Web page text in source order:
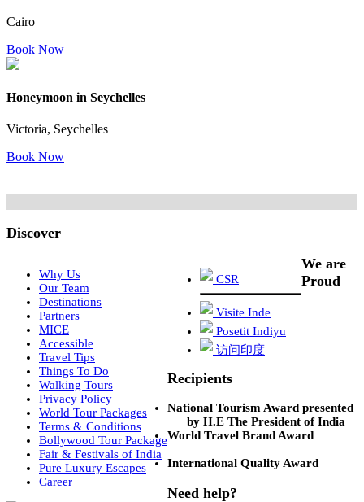
Cairo
Book Now
Honeymoon in Seychelles
Victoria, Seychelles
Book Now
Discover
Why Us
Our Team
Destinations
Partners
MICE
Accessible
Travel Tips
Things To Do
Walking Tours
Privacy Policy
World Tour Packages
Terms & Conditions
Bollywood Tour Package
Fair & Festivals of India
Pure Luxury Escapes
Career
CSR
Visite Inde
Posetit Indiyu
访问印度
We are
Proud
Recipients
National Tourism Award presented
by H.E The President of India
World Travel Brand Award
International Quality Award
Need help?